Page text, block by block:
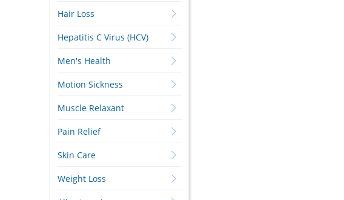
Hair Loss
Hepatitis C Virus (HCV)
Men's Health
Motion Sickness
Muscle Relaxant
Pain Relief
Skin Care
Weight Loss